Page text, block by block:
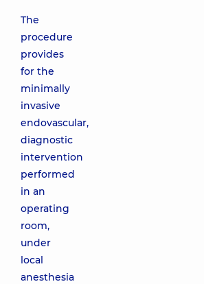
The
procedure
provides
for the
minimally
invasive
endovascular,
diagnostic
intervention
performed
in an
operating
room,
under
local
anesthesia